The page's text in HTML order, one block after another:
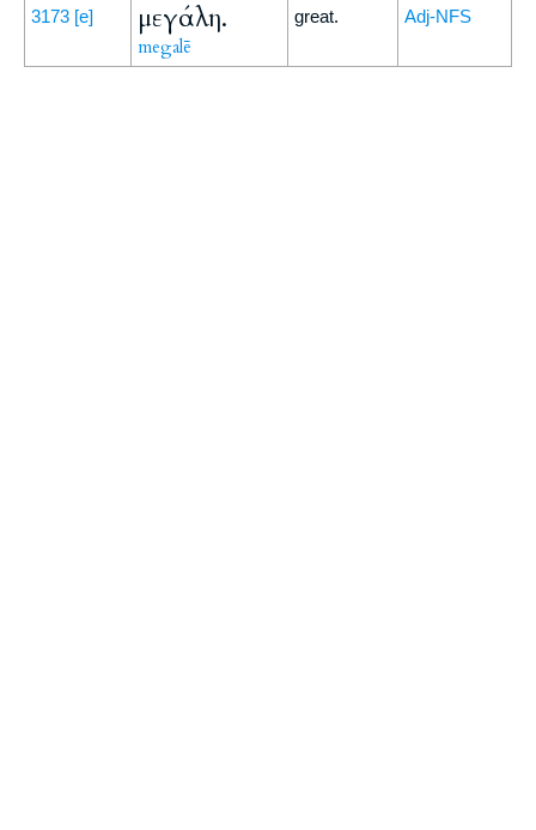
3173 [e] μεγάλη.
megalē
great. Adj-NFS